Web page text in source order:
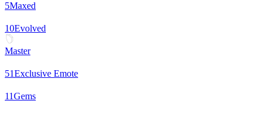
5Maxed
10Evolved
Master
51Exclusive Emote
11Gems